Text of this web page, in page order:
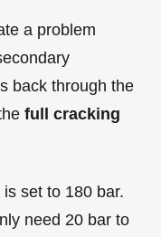
a problem
back through the
full cracking
set to 180 bar.
need 20 bar to